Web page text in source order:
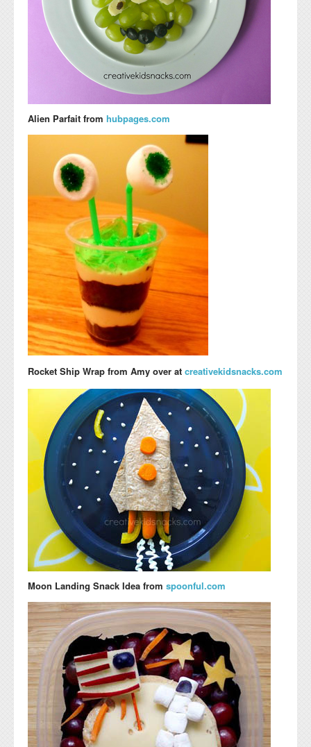
Alien Parfait from hubpages.com
Rocket Ship Wrap from Amy over at creativekidsnacks.com
Moon Landing Snack Idea from spoonful.com